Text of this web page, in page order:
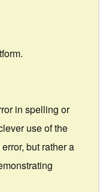
in spelling or
use of the
but rather a